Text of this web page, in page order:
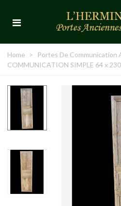
Home > Portes De Communication
COMMUNICATION SIMPLE 64 x 230